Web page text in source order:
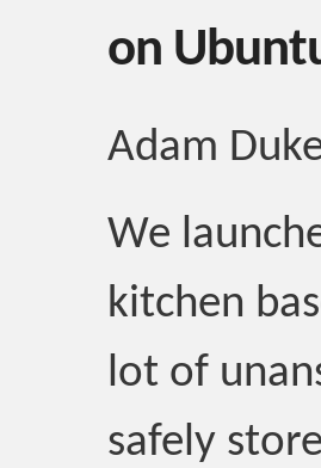
on
Adam
We
kitchen
lot of
safely